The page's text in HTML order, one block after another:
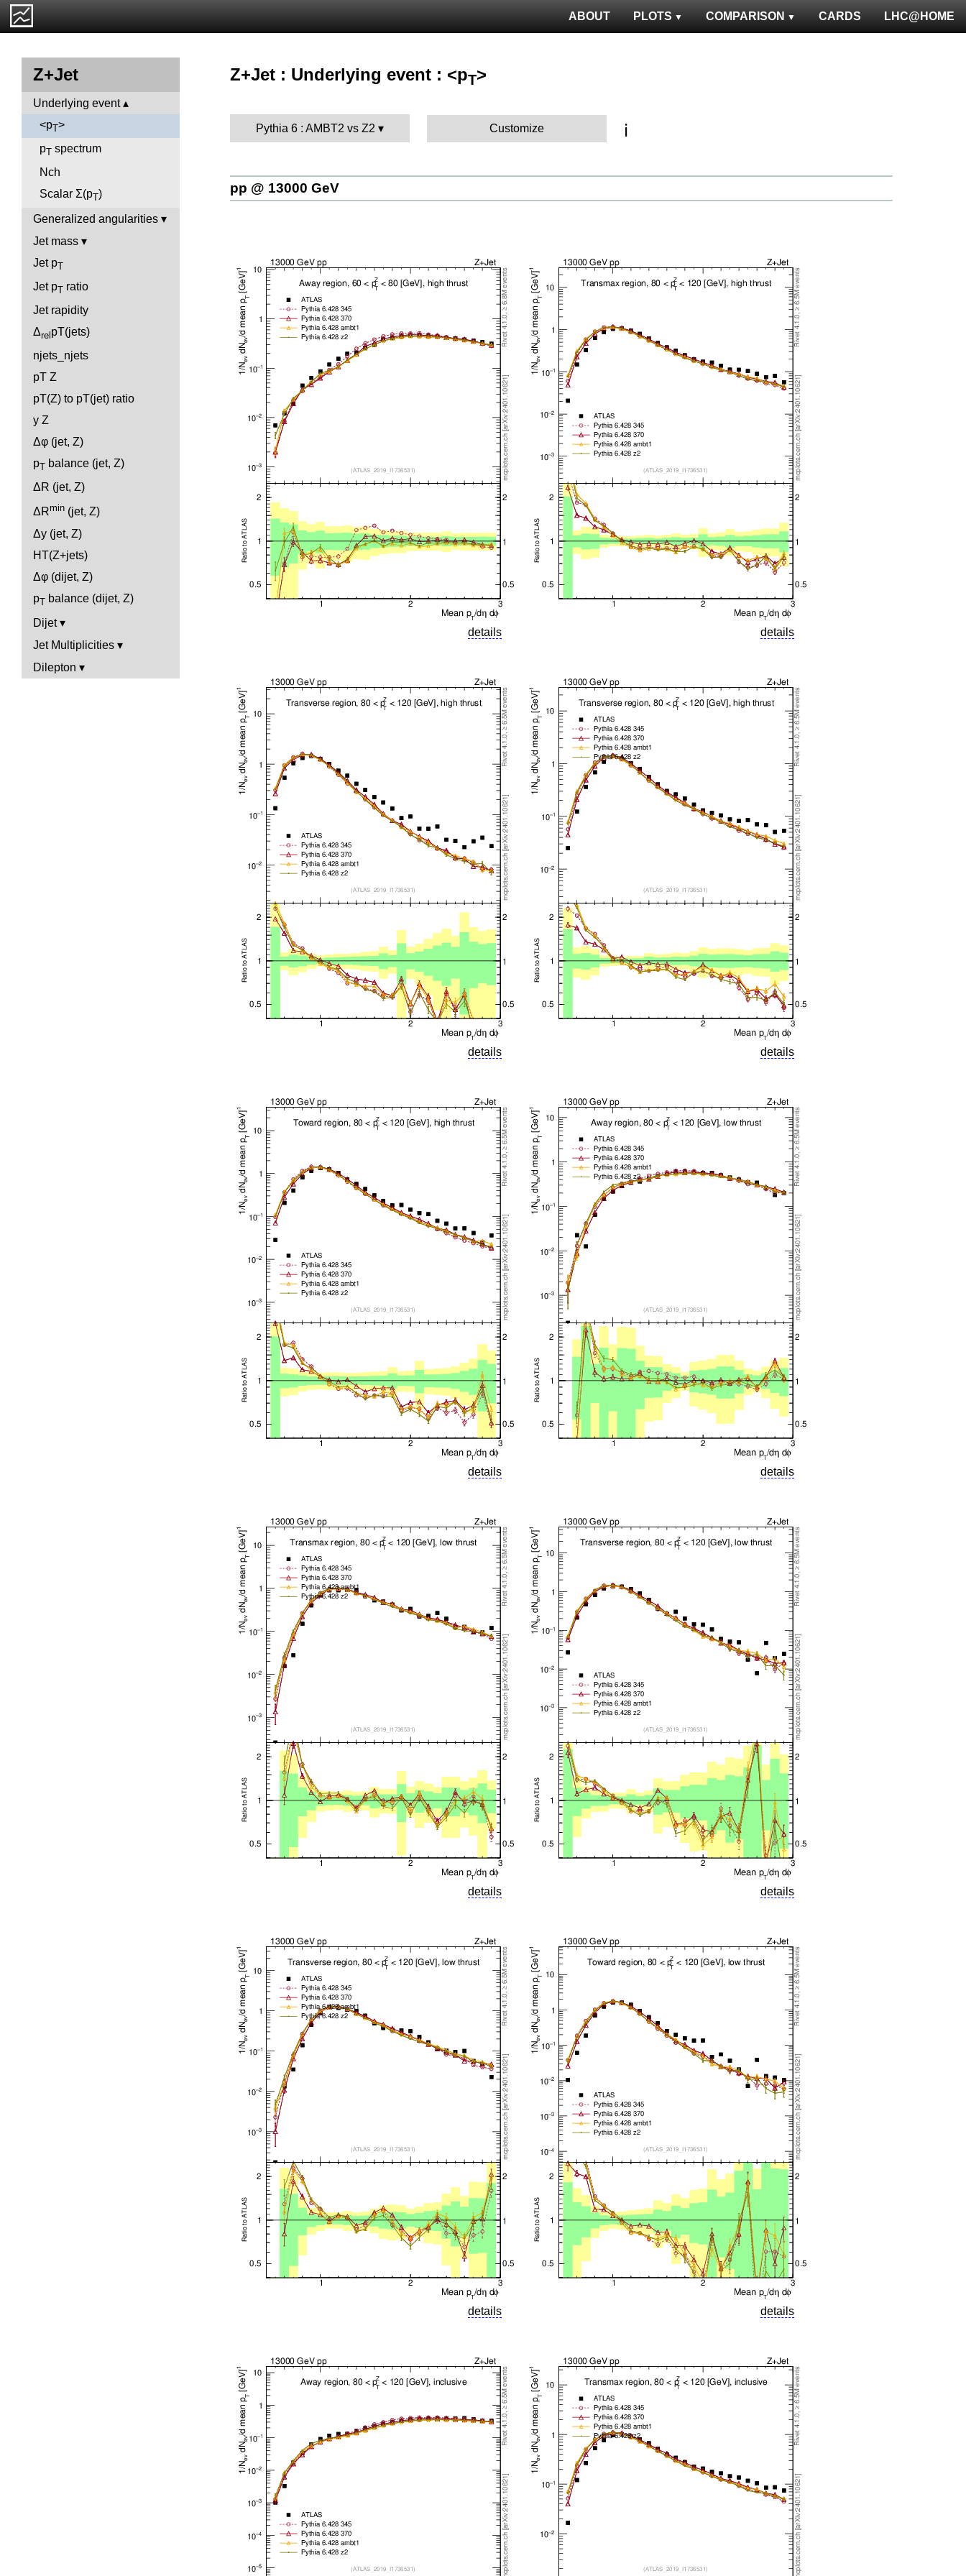
LHC@HOME
CARDS
COMPARISON
PLOTS
ABOUT
Z+Jet
Underlying event
<pT>
pT spectrum
Nch
Scalar Σ(pT)
Generalized angularities
Jet mass
Jet pT
Jet pT ratio
Jet rapidity
Δrel pT(jets)
njets_njets
pT Z
pT(Z) to pT(jet) ratio
y Z
Δφ (jet, Z)
pT balance (jet, Z)
ΔR (jet, Z)
ΔRmin (jet, Z)
Δy (jet, Z)
HT(Z+jets)
Δφ (dijet, Z)
pT balance (dijet, Z)
Dijet
Jet Multiplicities
Dilepton
Z+Jet : Underlying event : <pT>
Pythia 6 : AMBT2 vs Z2 Customize ℹ️
pp @ 13000 GeV
details details
details details
details details
details details
details details